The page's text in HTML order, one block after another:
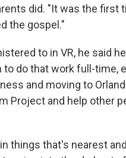
did. "It was the first
the gospel."
to in VR, he said
to do that work full-time,
and moving to
Project and help other
things that's nearest